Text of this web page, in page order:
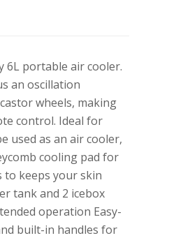
6L portable air cooler.
an oscillation
wheels, making
control. Ideal for
used as an air cooler,
cooling pad for
to keeps your skin
tank and 2 icebox
operation Easy-
built-in handles for